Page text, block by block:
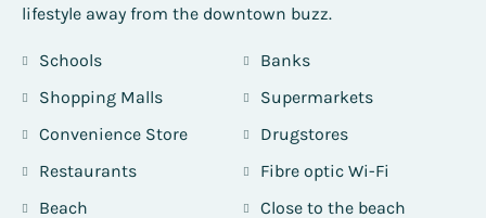
lifestyle away from the downtown buzz.
Schools
Banks
Shopping Malls
Supermarkets
Convenience Store
Drugstores
Restaurants
Fibre optic Wi-Fi
Beach
Close to the beach